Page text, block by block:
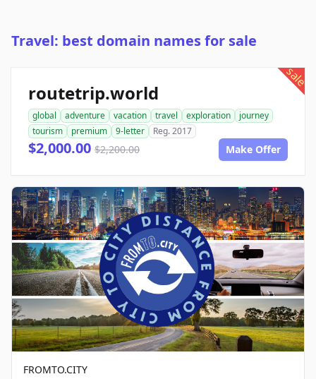
Travel: best domain names for sale
sale
routetrip.world
global adventure vacation travel exploration
journey
tourism
premium 9-letter Reg. 2017
$2,000.00 $2,200.00 Make Offer
FROMTO.CITY